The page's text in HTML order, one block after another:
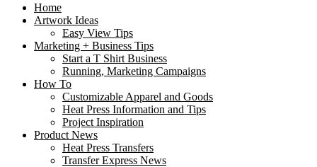
Home
Artwork Ideas
Easy View Tips
Marketing + Business Tips
Start a T Shirt Business
Running, Marketing Campaigns
How To
Customizable Apparel and Goods
Heat Press Information and Tips
Project Inspiration
Product News
Heat Press Transfers
Transfer Express News